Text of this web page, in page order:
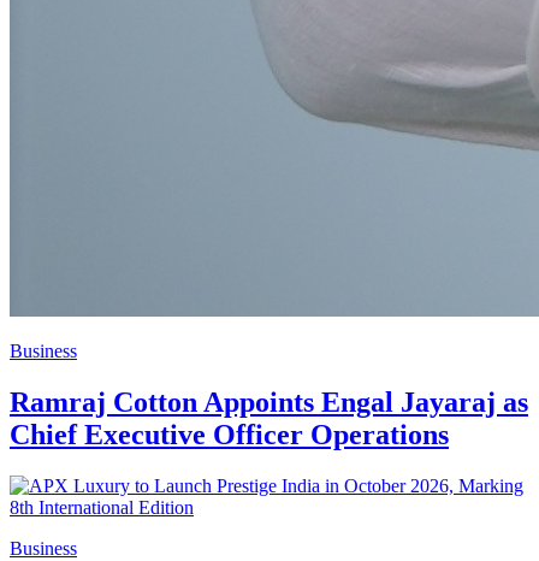
Business
Ramraj Cotton Appoints Engal Jayaraj as
Chief Executive Officer Operations
Business